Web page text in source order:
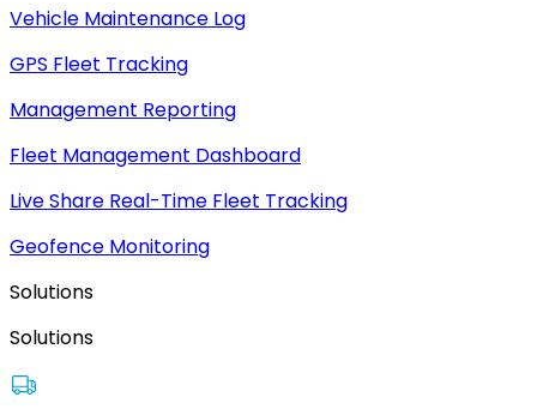
Vehicle Maintenance Log
GPS Fleet Tracking
Management Reporting
Fleet Management Dashboard
Live Share Real-Time Fleet Tracking
Geofence Monitoring
Solutions
Solutions